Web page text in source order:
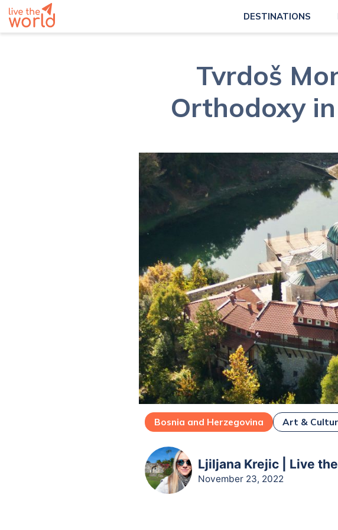
DESTINATIONS
Tvrdoš
Orthodoxy
Bosnia and Herzegovina Art &
Ljiljana Krejic | Live
November 23, 2022